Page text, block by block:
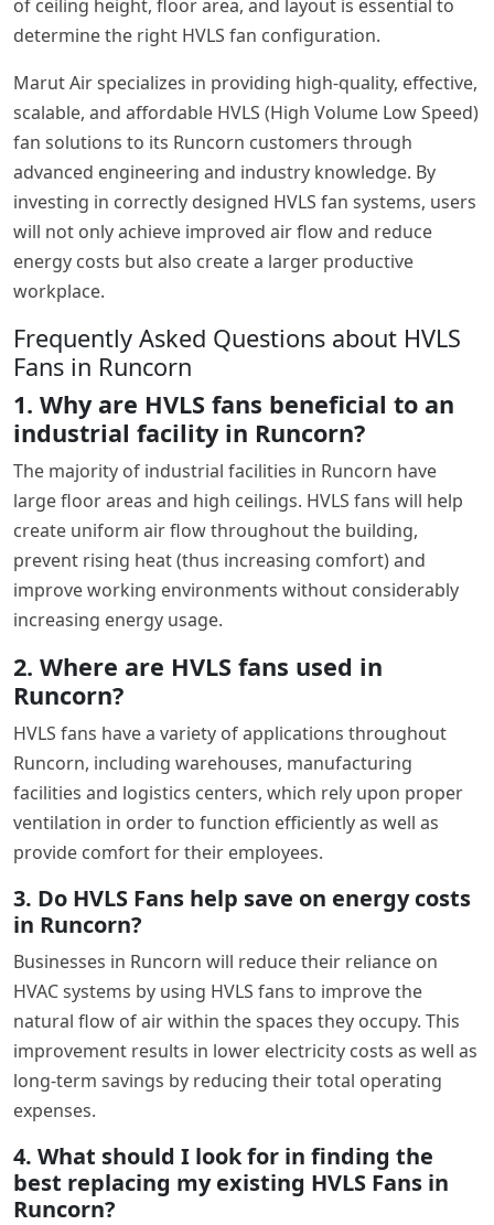
of ceiling height, floor area, and layout is essential to
determine the right HVLS fan configuration.
Marut Air specializes in providing high-quality, effective,
scalable, and affordable HVLS (High Volume Low Speed)
fan solutions to its Runcorn customers through
advanced engineering and industry knowledge. By
investing in correctly designed HVLS fan systems, users
will not only achieve improved air flow and reduce
energy costs but also create a larger productive
workplace.
Frequently Asked Questions about HVLS
Fans in Runcorn
1. Why are HVLS fans beneficial to an
industrial facility in Runcorn?
The majority of industrial facilities in Runcorn have
large floor areas and high ceilings. HVLS fans will help
create uniform air flow throughout the building,
prevent rising heat (thus increasing comfort) and
improve working environments without considerably
increasing energy usage.
2. Where are HVLS fans used in
Runcorn?
HVLS fans have a variety of applications throughout
Runcorn, including warehouses, manufacturing
facilities and logistics centers, which rely upon proper
ventilation in order to function efficiently as well as
provide comfort for their employees.
3. Do HVLS Fans help save on energy costs
in Runcorn?
Businesses in Runcorn will reduce their reliance on
HVAC systems by using HVLS fans to improve the
natural flow of air within the spaces they occupy. This
improvement results in lower electricity costs as well as
long-term savings by reducing their total operating
expenses.
4. What should I look for in finding the
best replacing my existing HVLS Fans in
Runcorn?